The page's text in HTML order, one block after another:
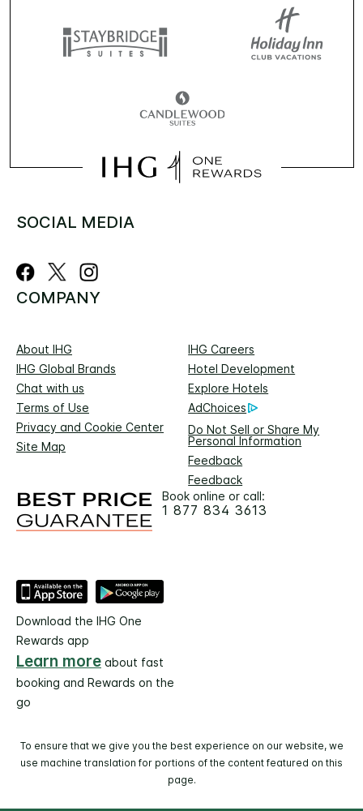
SOCIAL MEDIA
COMPANY
About IHG
IHG Careers
IHG Global Brands
Hotel Development
Chat with us
Explore Hotels
Terms of Use
AdChoices
Privacy and Cookie Center
Do Not Sell or Share My
Personal Information
Site Map
Feedback
Feedback
Book online or call:
1 877 834 3613
Download the IHG One
Rewards app
Learn more about fast
booking and Rewards on the
go
To ensure that we give you the best experience on our website, we
use machine translation for portions of the content featured on this
page.